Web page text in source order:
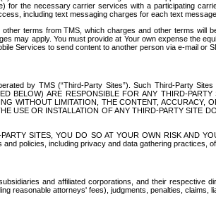
the necessary carrier services with a participating
including text messaging charges for each text
terms from TMS, which charges and other terms
may apply. You must provide at Your own expense the
Services to send content to another person via e-mail
by TMS (“Third-Party Sites”). Such Third-Party
BELOW) ARE RESPONSIBLE FOR ANY THIRD-
WITHOUT LIMITATION, THE CONTENT,
USE OR INSTALLATION OF ANY THIRD-PARTY SITE
SITES, YOU DO SO AT YOUR OWN RISK AND
policies, including privacy and data gathering practices,
and affiliated corporations, and their
reasonable attorneys' fees), judgments, penalties, claims,